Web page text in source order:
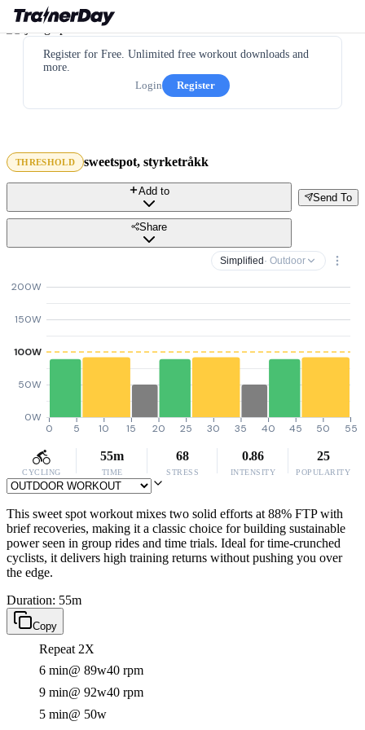
Register for Free. Unlimited free workout downloads and
more.
Login
Register
THRESHOLD sweetspot, styrketråkk
Send To
Add to
Share
Simplified · Outdoor
0W
50W
100W
150W
200W
0 5 10 15 20 25 30 35 40 45 50 55
CYCLING
55m
TIME
68
STRESS
0.86
INTENSITY
25
POPULARITY
This sweet spot workout mixes two solid efforts at 88% FTP with
brief recoveries, making it a classic choice for building sustainable
power seen in group rides and time trials. Ideal for time-crunched
cyclists, it delivers high training returns without pushing you over
the edge.
Duration: 55m
Copy
Repeat 2X
6 min@ 89w40 rpm
9 min@ 92w40 rpm
5 min@ 50w